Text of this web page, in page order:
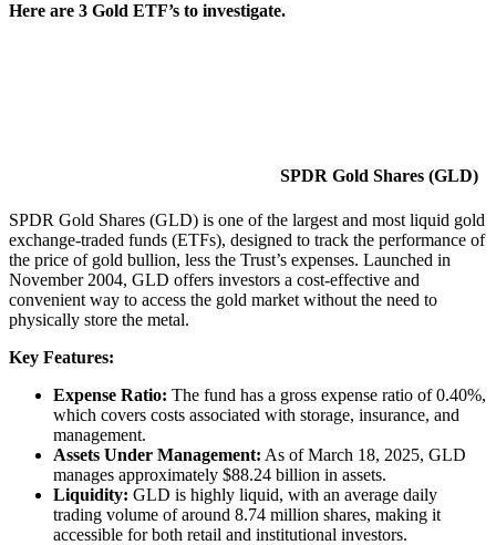
Here are 3 Gold ETF’s to investigate.
SPDR Gold Shares (GLD)
SPDR Gold Shares (GLD) is one of the largest and most liquid gold
exchange-traded funds (ETFs), designed to track the performance of
the price of gold bullion, less the Trust’s expenses. Launched in
November 2004, GLD offers investors a cost-effective and
convenient way to access the gold market without the need to
physically store the metal.​
Key Features:
Expense Ratio: The fund has a gross expense ratio of 0.40%,
which covers costs associated with storage, insurance, and
management. ​
Assets Under Management: As of March 18, 2025, GLD
manages approximately $88.24 billion in assets. ​
Liquidity: GLD is highly liquid, with an average daily
trading volume of around 8.74 million shares, making it
accessible for both retail and institutional investors. ​